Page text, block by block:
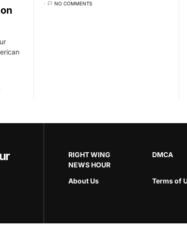
NO COMMENTS
RIGHT WING
NEWS HOUR
DMCA
About Us Terms of